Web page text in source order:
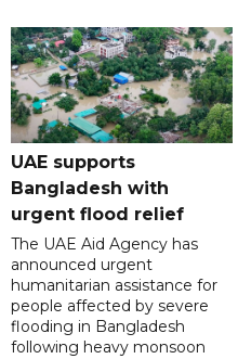
UAE supports
Bangladesh with
urgent flood relief
The UAE Aid Agency has
announced urgent
humanitarian assistance for
people affected by severe
flooding in Bangladesh
following heavy monsoon